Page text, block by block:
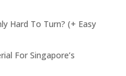
Hard To Turn? (+ Easy
For Singapore’s